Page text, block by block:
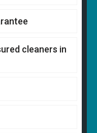
cleaners in